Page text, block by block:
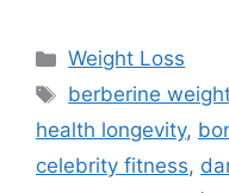
Categories
Weight Loss
Tags
berberine
health longevity,
celebrity fitness,